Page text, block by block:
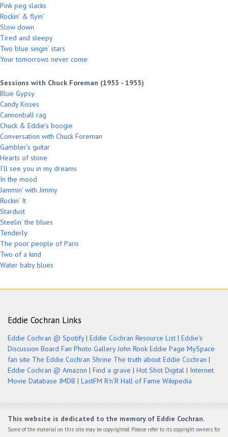
Pink peg slacks
Rockin’ & flyin’
Slow down
Tired and sleepy
Two blue singin’ stars
Your tomorrows never come
Sessions with Chuck Foreman (1953 - 1955)
Blue Gypsy
Candy Kisses
Cannonball rag
Chuck & Eddie’s boogie
Conversation with Chuck Foreman
Gambler’s guitar
Hearts of stone
I’ll see you in my dreams
In the mood
Jammin’ with Jimmy
Rockin’ It
Stardust
Steelin’ the blues
Tenderly
The poor people of Paris
Two of a kind
Water baby blues
Eddie Cochran Links
Eddie Cochran @ Spotify| Eddie Cochran Resource List | Eddie's
Discussion Board Fan Photo Gallery John Rook Eddie Page MySpace
fan site The Eddie Cochran Shrine The truth about Eddie Cochran |
Eddie Cochran @ Amazon | Find a grave | Hot Shot Digital | Internet
Movie Database IMDB | LastFM R'n'R Hall of Fame Wikipedia
This website is dedicated to the memory of Eddie Cochran.
Some of the material on this site may be copyrighted. Please refer to its copyright owners for